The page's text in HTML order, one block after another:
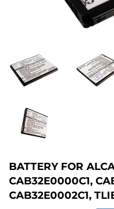
BATTERY FOR
CAB32E0000C1,
CAB32E0002C1,